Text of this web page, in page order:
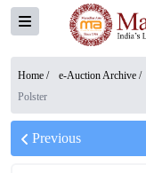
Home / e-Auction Archive /
Polster
Previous